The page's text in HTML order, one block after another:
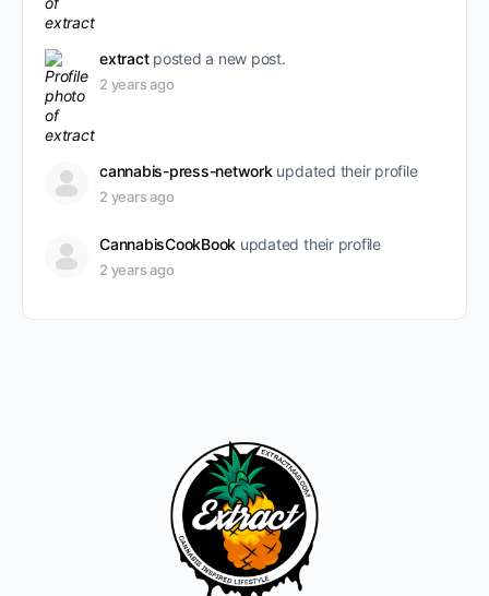
extractposted a new post.
2 years ago
cannabis-press-networkupdated their profile
2 years ago
CannabisCookBook updated their profile
2 years ago